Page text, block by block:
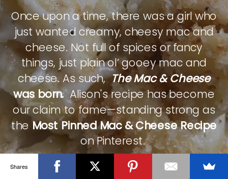
Once upon a time, there was a girl who
just wanted creamy, cheesy mac and
cheese. Not full of spices or fancy
things, just plain ol’ gooey mac and
cheese. As such,The Mac & Cheese
was born.Alison's recipe has become
our claim to fame—standing strong as
theMost Pinned Mac & Cheese Recipe
on Pinterest.
CHECK IT OUT
Shares